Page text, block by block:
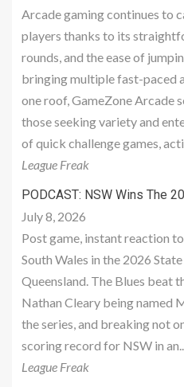
Arcade gaming continues to
players thanks to its
rounds, and the ease of
bringing multiple fast-paced
one roof, GameZone Arcade
those seeking variety and
of quick challenge games,
League Freak
PODCAST: NSW Wins The
July 8, 2026
Post game, instant reaction
South Wales in the 2026
Queensland. The Blues beat
Nathan Cleary being named
the series, and breaking not
scoring record for NSW in
League Freak